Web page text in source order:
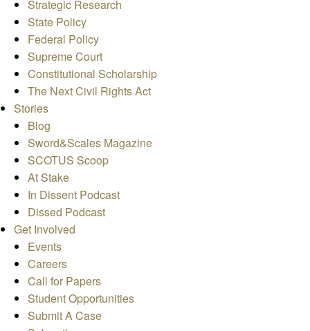
Strategic Research
State Policy
Federal Policy
Supreme Court
Constitutional Scholarship
The Next Civil Rights Act
Stories
Blog
Sword&Scales Magazine
SCOTUS Scoop
At Stake
In Dissent Podcast
Dissed Podcast
Get Involved
Events
Careers
Call for Papers
Student Opportunities
Submit A Case